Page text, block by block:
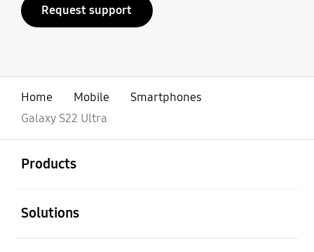
Request support
Home Mobile
Smartphones
Galaxy S22 Ultra
Products
Solutions